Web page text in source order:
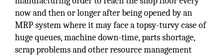
now and then or longer after being opened by an
MRP system where it may face a topsy-turvy case of
huge queues, machine down-time, parts shortage,
scrap problems and other resource management